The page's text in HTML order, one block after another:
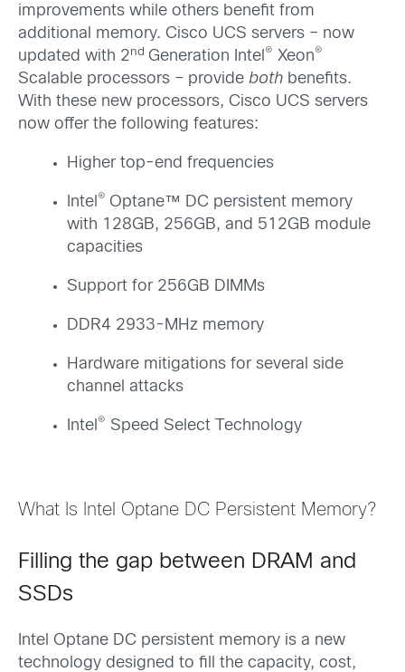
improvements while others benefit from
additional memory. Cisco UCS servers – now
updated with 2nd Generation Intel ® Xeon®
Scalable processors – provide both benefits.
With these new processors, Cisco UCS servers
now offer the following features:
Higher top-end frequencies
Intel ® Optane™ DC persistent memory
with 128GB, 256GB, and 512GB module
capacities
Support for 256GB DIMMs
DDR4 2933-MHz memory
Hardware mitigations for several side
channel attacks
Intel ® Speed Select Technology
What Is Intel Optane DC Persistent Memory?
Filling the gap between DRAM and
SSDs
Intel Optane DC persistent memory is a new
technology designed to fill the capacity, cost,